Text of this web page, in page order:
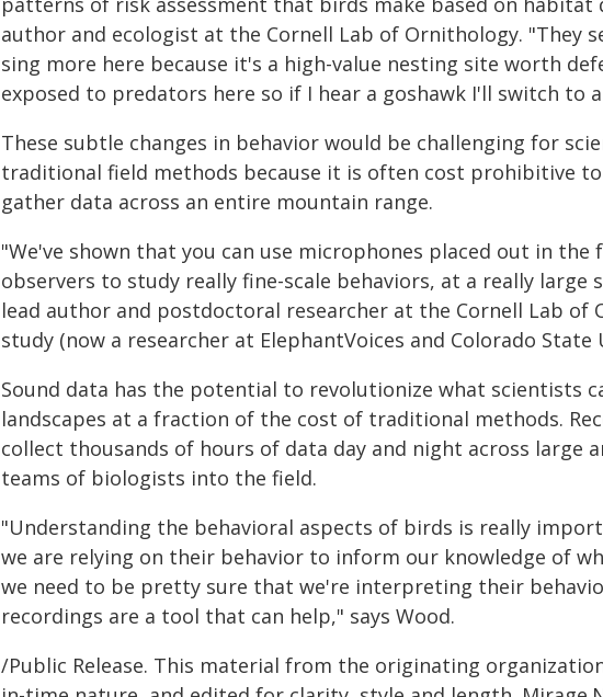
author and ecologist at the Cornell Lab of Ornithology. "They
sing more here because it's a high-value nesting site worth
exposed to predators here so if I hear a goshawk I'll switch to
These subtle changes in behavior would be challenging for
traditional field methods because it is often cost prohibitive
gather data across an entire mountain range.
"We've shown that you can use microphones placed out in
observers to study really fine-scale behaviors, at a really large
lead author and postdoctoral researcher at the Cornell Lab
study (now a researcher at ElephantVoices and Colorado State
Sound data has the potential to revolutionize what scientists
landscapes at a fraction of the cost of traditional methods.
collect thousands of hours of data day and night across large
teams of biologists into the field.
"Understanding the behavioral aspects of birds is really
we are relying on their behavior to inform our knowledge of
we need to be pretty sure that we're interpreting their
recordings are a tool that can help," says Wood.
/Public Release. This material from the originating